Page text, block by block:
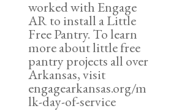
worked with Engage
AR to install a Little
Free Pantry. To learn
more about little free
pantry projects all over
Arkansas, visit
engagearkansas.org/m
lk-day-of-service